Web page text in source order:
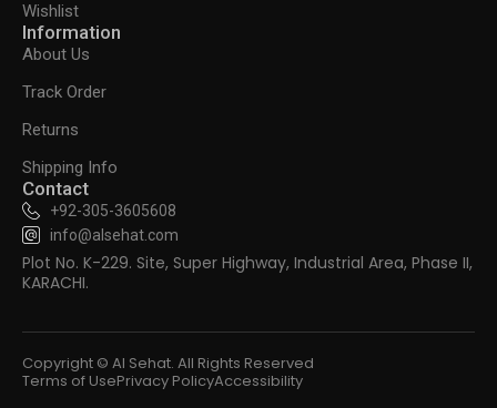
Wishlist
Information
About Us
Track Order
Returns
Shipping Info
Contact
+92-305-3605608
info@alsehat.com
Plot No. K-229. Site, Super Highway, Industrial Area, Phase II,
KARACHI.
Copyright © Al Sehat. All Rights Reserved
Terms of UsePrivacy PolicyAccessibility